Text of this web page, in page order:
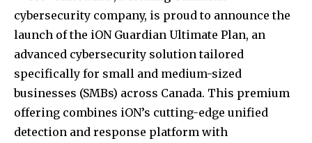
cybersecurity company, is proud to announce the
launch of the iON Guardian Ultimate Plan, an
advanced cybersecurity solution tailored
specifically for small and medium-sized
businesses (SMBs) across Canada. This premium
offering combines iON’s cutting-edge unified
detection and response platform with